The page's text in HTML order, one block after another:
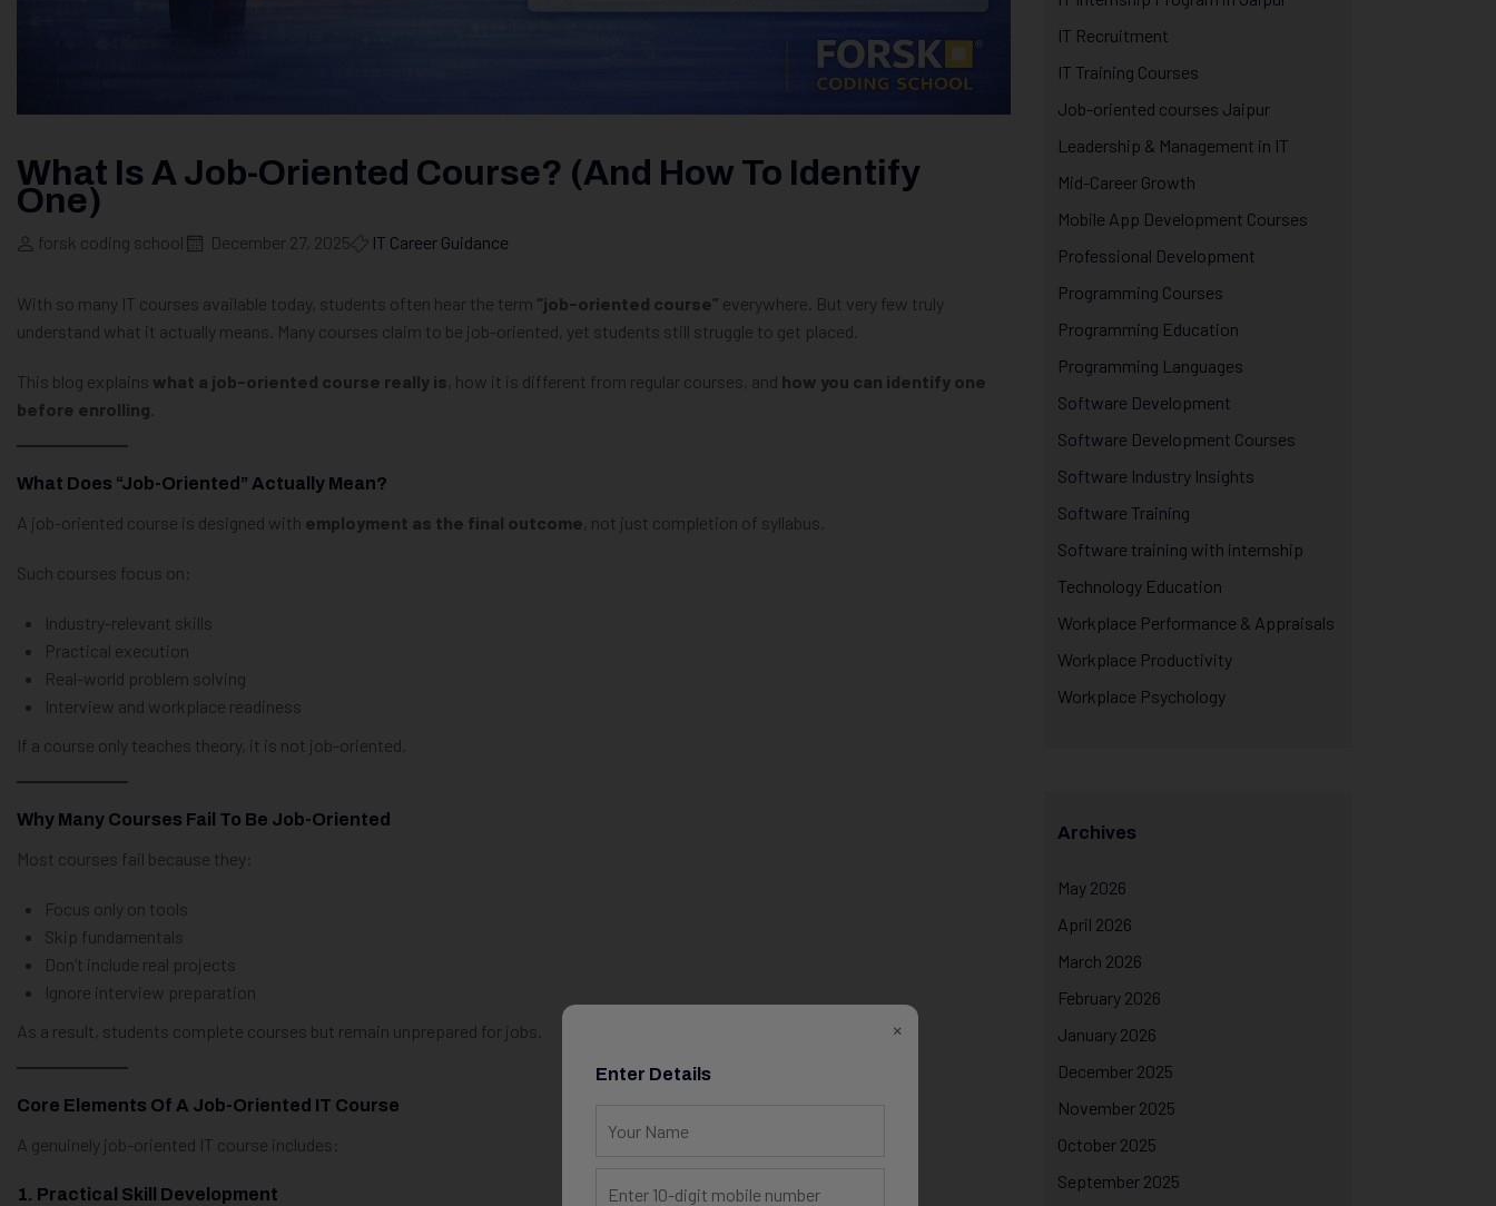
What Is A Job-Oriented Course? (And How To Identify
One)
forsk coding school December 27, 2025 IT Career Guidance
With so many IT courses available today, students often hear the term “job-oriented course” everywhere. But very few truly
understand what it actually means. Many courses claim to be job-oriented, yet students still struggle to get placed.
This blog explains what a job-oriented course really is , how it is different from regular courses, and how you can identify one
before enrolling
What Does “Job-Oriented” Actually Mean?
A job-oriented course is designed with employment as the final outcome , not just completion of syllabus.
Such courses focus on:
Industry-relevant skills
Practical execution
Real-world problem solving
Interview and workplace readiness
If a course only teaches theory, it is not job-oriented.
Why Many Courses Fail To Be Job-Oriented
Most courses fail because they:
Focus only on tools
Skip fundamentals
Don’t include real projects
Ignore interview preparation
As a result, students complete courses but remain unprepared for jobs.
Core Elements Of A Job-Oriented IT Course
A genuinely job-oriented IT course includes:
1. Practical Skill Development
IT Recruitment
IT Training Courses
Job-oriented courses Jaipur
Leadership & Management in IT
Mid-Career Growth
Mobile App Development Courses
Professional Development
Programming Courses
Programming Education
Programming Languages
Software Development
Software Development Courses
Software Industry Insights
Software Training
Software training with internship
Technology Education
Workplace Performance & Appraisals
Workplace Productivity
Workplace Psychology
Archives
May 2026
April 2026
March 2026
February 2026
January 2026
December 2025
November 2025
October 2025
September 2025
×
Enter Details